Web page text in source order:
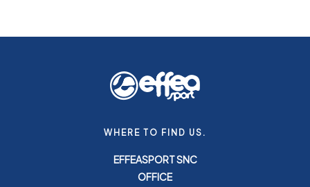
WHERE TO FIND US.
EFFEASPORT SNC
OFFICE